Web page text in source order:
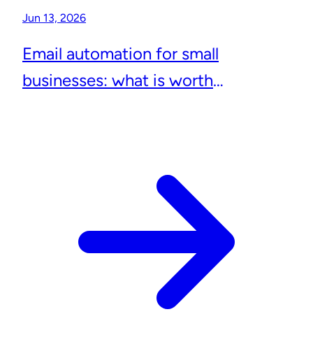
Jun 13, 2026
Email automation for small
businesses: what is worth